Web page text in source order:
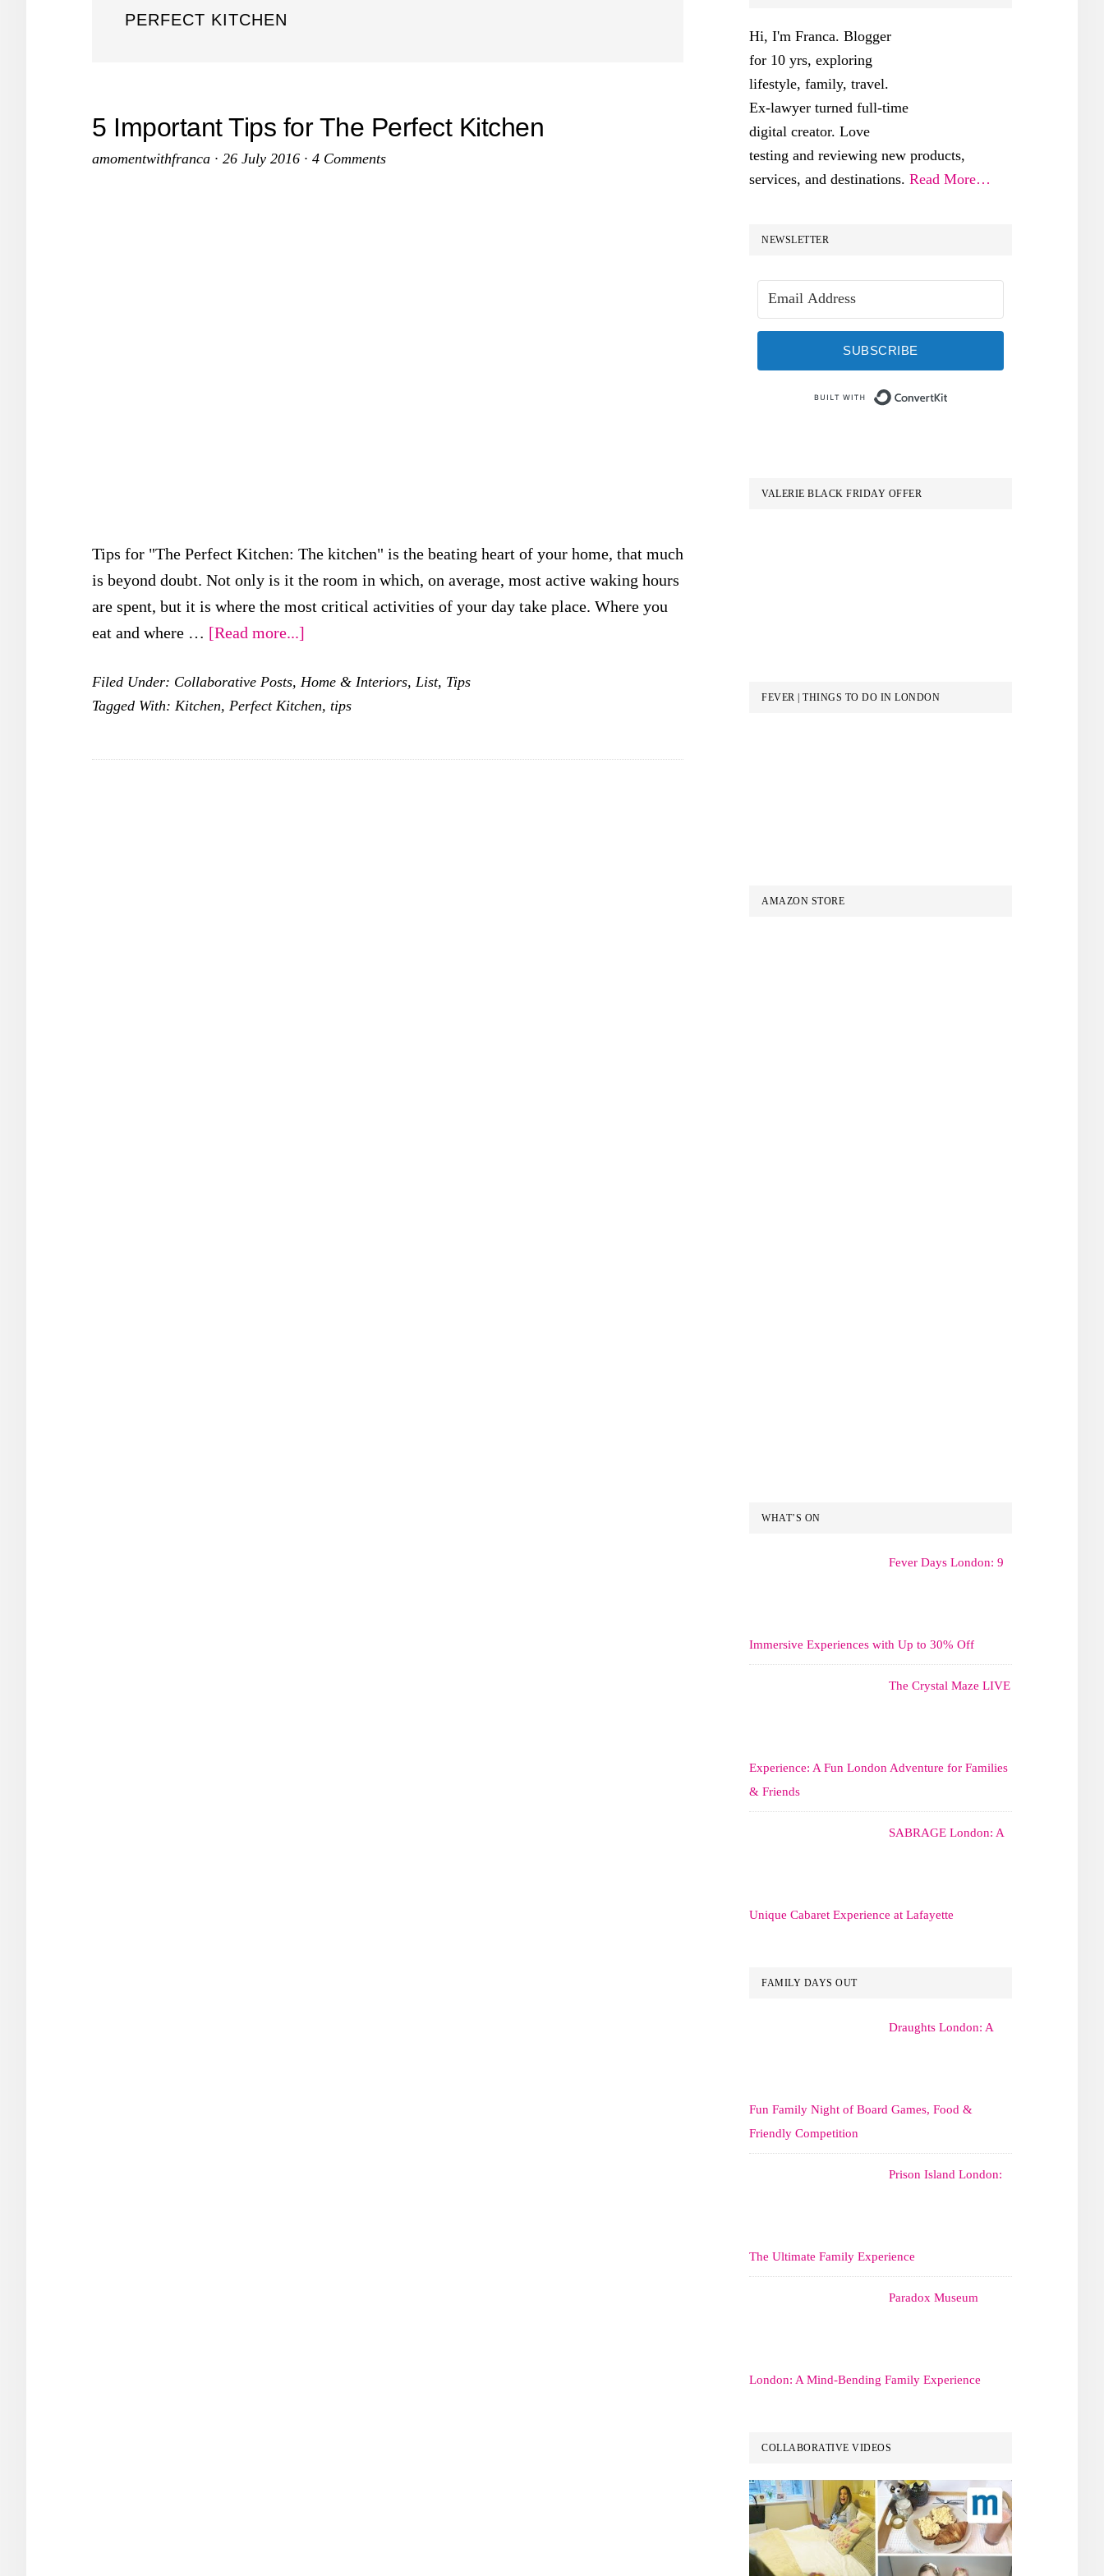
PERFECT KITCHEN
5 Important Tips for The Perfect Kitchen
amomentwithfranca · 26 July 2016 · 4 Comments
Tips for "The Perfect Kitchen: The kitchen" is the beating heart of your home, that much
is beyond doubt. Not only is it the room in which, on average, most active waking hours
are spent, but it is where the most critical activities of your day take place. Where you
eat and where … [Read more...]
Important
Tips
The
Filed Under: Collaborative Posts, Home & Interiors, List, Tips
Tagged With: Kitchen, Perfect Kitchen, tips
Hi, I'm Franca. Blogger
for 10 yrs, exploring
lifestyle, family, travel.
Ex-lawyer turned full-time
digital creator. Love
testing and reviewing new products,
services, and destinations. Read More…
NEWSLETTER
SUBSCRIBE
VALERIE BLACK FRIDAY OFFER
FEVER | THINGS TO DO IN LONDON
AMAZON STORE
WHAT’S ON
Fever Days London: 9
Immersive Experiences with Up to 30% Off
The Crystal Maze LIVE
Experience: A Fun London Adventure for Families
& Friends
SABRAGE London: A
Unique Cabaret Experience at Lafayette
FAMILY DAYS OUT
Draughts London: A
Fun Family Night of Board Games, Food &
Friendly Competition
Prison Island London:
The Ultimate Family Experience
Paradox Museum
London: A Mind-Bending Family Experience
COLLABORATIVE VIDEOS